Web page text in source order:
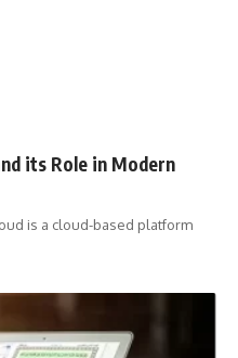
its Role in Modern
is a cloud-based platform